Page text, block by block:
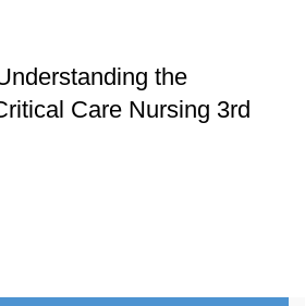
the
Care Nursing 3rd